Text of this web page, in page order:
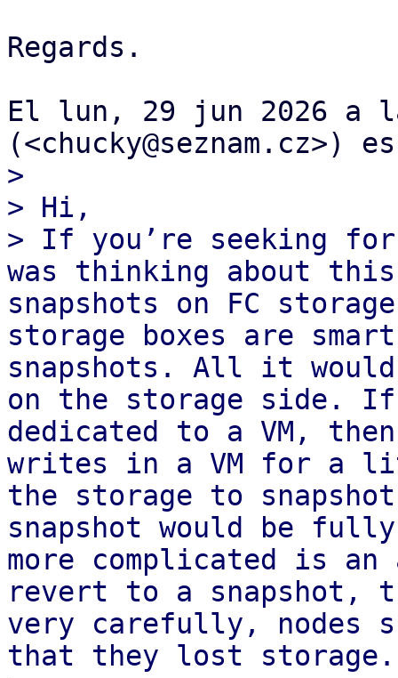
Regards.
El lun, 29 jun 2026 a
>
> Hi,
> If you’re seeking
was thinking about
snapshots on FC
storage boxes are
snapshots. All it
on the storage side. If
dedicated to a VM,
writes in a VM for a
the storage to
snapshot would be
more complicated is an
revert to a snapshot,
very carefully, nodes
that they lost storage.